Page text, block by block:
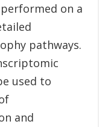
on a
pathways.
used to
and